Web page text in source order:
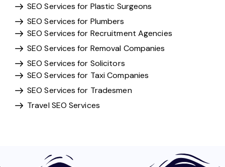
SEO Services for Plastic Surgeons
SEO Services for Plumbers
SEO Services for Recruitment Agencies
SEO Services for Removal Companies
SEO Services for Solicitors
SEO Services for Taxi Companies
SEO Services for Tradesmen
Travel SEO Services